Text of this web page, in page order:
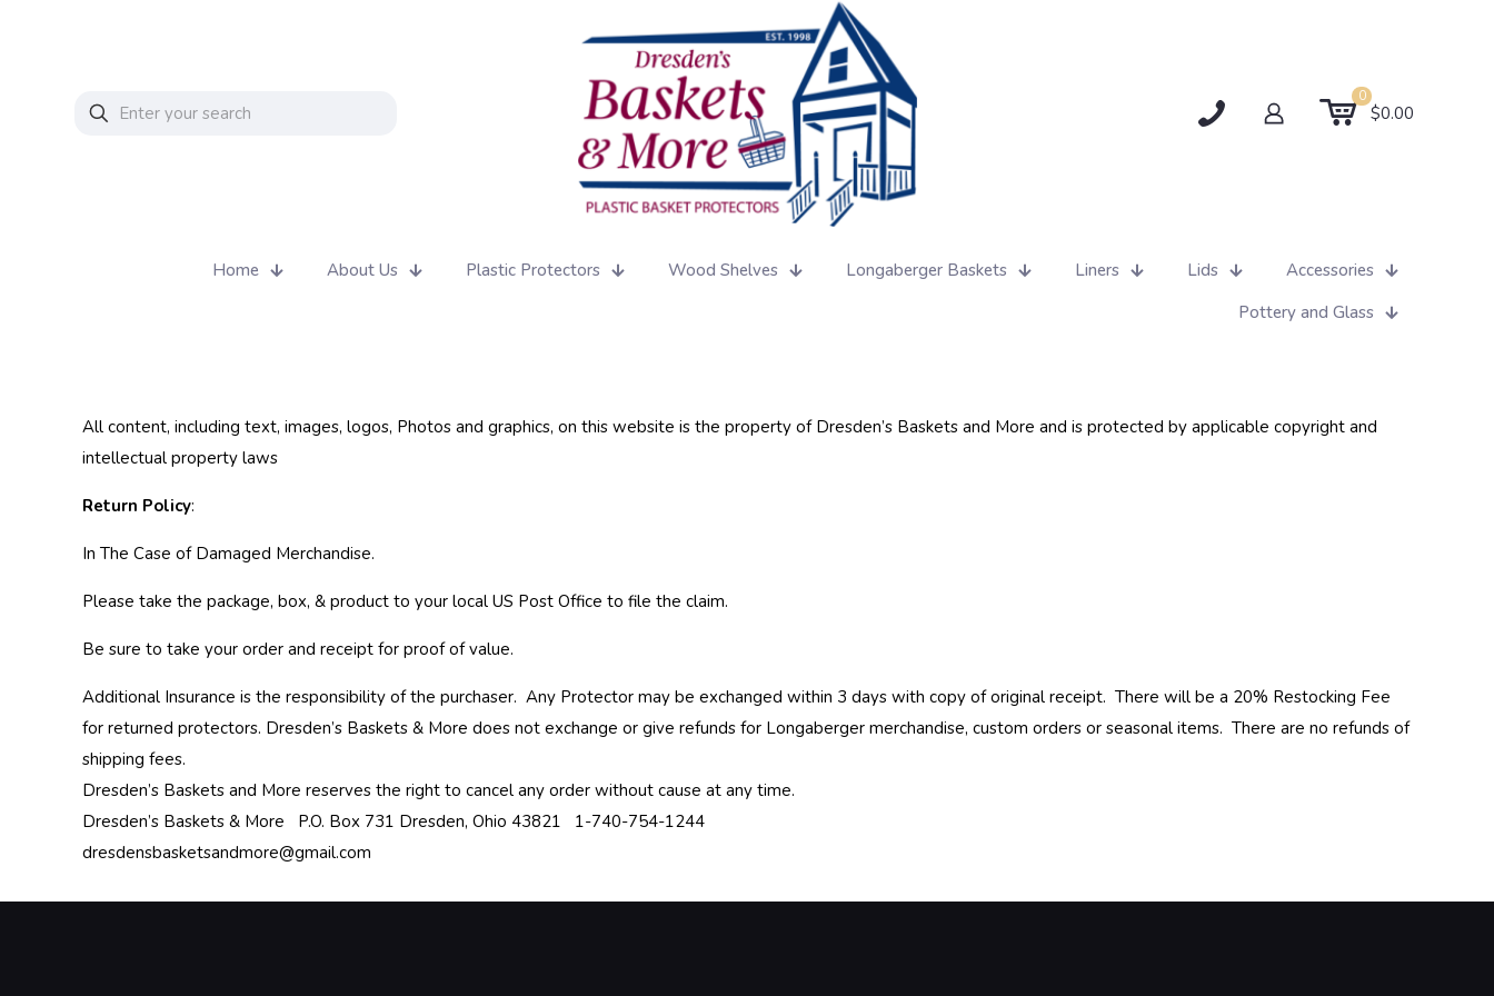
0
$0.00
Home About Us Plastic Protectors Wood Shelves Longaberger Baskets Liners Lids
Accessories
Pottery and Glass
All content, including text, images, logos, Photos and graphics, on this website is the property of Dresden’s Baskets and More and is protected by applicable copyright and
intellectual property laws
Return Policy:
In The Case of Damaged Merchandise.
Please take the package, box, & product to your local US Post Office to file the claim.
Be sure to take your order and receipt for proof of value.
Additional Insurance is the responsibility of the purchaser. Any Protector may be exchanged within 3 days with copy of original receipt. There will be a 20% Restocking Fee
for returned protectors. Dresden’s Baskets & More does not exchange or give refunds for Longaberger merchandise, custom orders or seasonal items. There are no refunds of
shipping fees.
Dresden’s Baskets and More reserves the right to cancel any order without cause at any time.
Dresden’s Baskets & More P.O. Box 731 Dresden, Ohio 43821 1-740-754-1244
dresdensbasketsandmore@gmail.com